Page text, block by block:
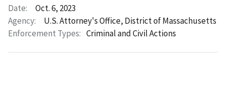
Date:
Oct. 6, 2023
Agency:
U.S. Attorney's Office, District of Massachusetts
Enforcement Types: Criminal and Civil Actions